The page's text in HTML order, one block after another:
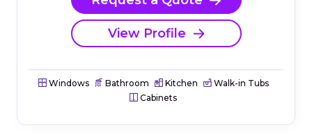
View Profile
Windows Bathroom Kitchen
Walk-in Tubs
Cabinets